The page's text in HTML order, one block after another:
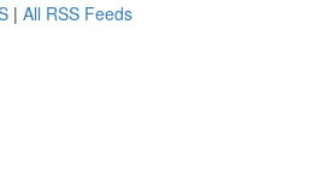
| All RSS Feeds